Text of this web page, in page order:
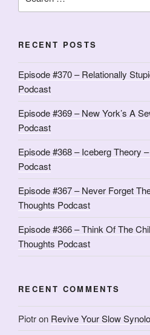
for:
RECENT POSTS
Episode #370 – Relationally
Podcast
Episode #369 – New York’s A
Podcast
Episode #368 – Iceberg Theory
Podcast
Episode #367 – Never Forget
Thoughts Podcast
Episode #366 – Think Of The
Thoughts Podcast
RECENT COMMENTS
Piotron Revive Your Slow